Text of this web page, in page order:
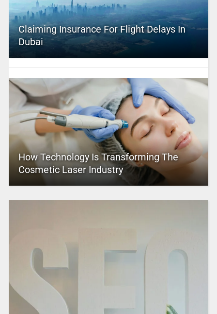
Claiming Insurance For Flight Delays In
Dubai
How Technology Is Transforming The
Cosmetic Laser Industry